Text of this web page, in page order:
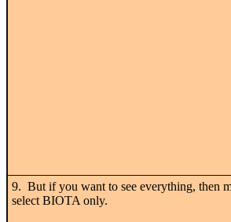
9. But if you want to see everything, then
select BIOTA only.